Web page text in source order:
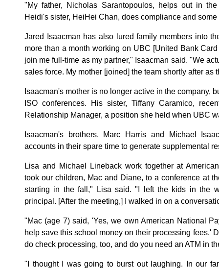
"My father, Nicholas Sarantopoulos, helps out in
Heidi's sister, HeiHei Chan, does compliance and
Jared Isaacman has also lured family members into
more than a month working on UBC [United Bank
join me full-time as my partner," Isaacman said. "We
sales force. My mother [joined] the team shortly after as
Isaacman's mother is no longer active in the company,
ISO conferences. His sister, Tiffany Caramico,
Relationship Manager, a position she held when UBC
Isaacman's brothers, Marc Harris and Michael
accounts in their spare time to generate supplemental
Lisa and Michael Lineback work together at
took our children, Mac and Diane, to a conference at
starting in the fall," Lisa said. "I left the kids in the
principal. [After the meeting,] I walked in on a
"Mac (age 7) said, 'Yes, we own American National
help save this school money on their processing fees.'
do check processing, too, and do you need an ATM in
"I thought I was going to burst out laughing. In our